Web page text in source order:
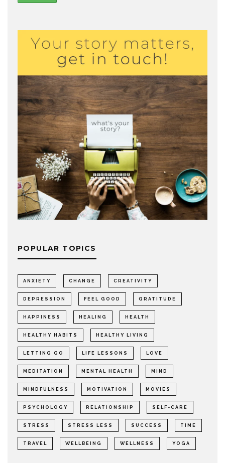
POPULAR TOPICS
ANXIETY CHANGE CREATIVITY
DEPRESSION FEEL GOOD GRATITUDE
HAPPINESS HEALING HEALTH
HEALTHY HABITS HEALTHY LIVING
LETTING GO LIFE LESSONS LOVE
MEDITATION MENTAL HEALTH MIND
MINDFULNESS MOTIVATION MOVIES
PSYCHOLOGY RELATIONSHIP SELF-CARE
STRESS STRESS LESS SUCCESS TIME
TRAVEL WELLBEING WELLNESS YOGA